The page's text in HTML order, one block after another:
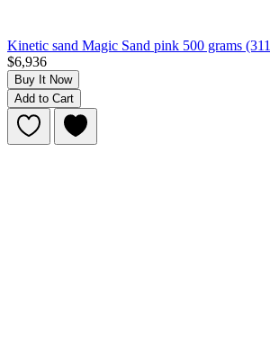
Kinetic sand Magic Sand pink 500 grams
$6,936
Buy It Now
Add to Cart